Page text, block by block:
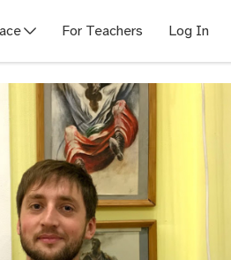
For Teachers Log In